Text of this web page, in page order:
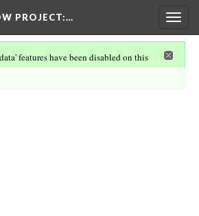
PROJECT:…
features have been disabled on this